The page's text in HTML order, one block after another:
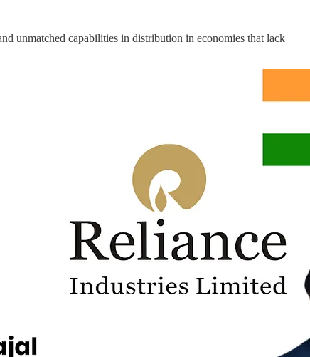
unmatched capabilities in distribution in economies that lack